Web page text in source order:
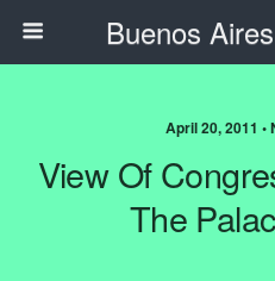
Buenos
April 20, 2011 •
View Of
The